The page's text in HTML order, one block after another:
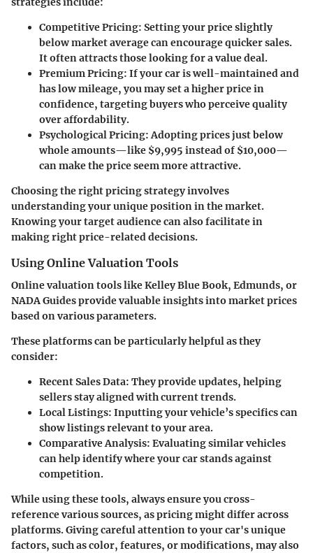
Competitive Pricing: Setting your price slightly
below market average can encourage quicker sales.
It often attracts those looking for a value deal.
Premium Pricing: If your car is well-maintained and
has low mileage, you may set a higher price in
confidence, targeting buyers who perceive quality
over affordability.
Psychological Pricing: Adopting prices just below
whole amounts—like $9,995 instead of $10,000—
can make the price seem more attractive.
Choosing the right pricing strategy involves
understanding your unique position in the market.
Knowing your target audience can also facilitate in
making right price-related decisions.
Using Online Valuation Tools
Online valuation tools like Kelley Blue Book, Edmunds, or
NADA Guides provide valuable insights into market prices
based on various parameters.
These platforms can be particularly helpful as they
consider:
Recent Sales Data: They provide updates, helping
sellers stay aligned with current trends.
Local Listings: Inputting your vehicle’s specifics can
show listings relevant to your area.
Comparative Analysis: Evaluating similar vehicles
can help identify where your car stands against
competition.
While using these tools, always ensure you cross-
reference various sources, as pricing might differ across
platforms. Giving careful attention to your car's unique
factors, such as color, features, or modifications, may also